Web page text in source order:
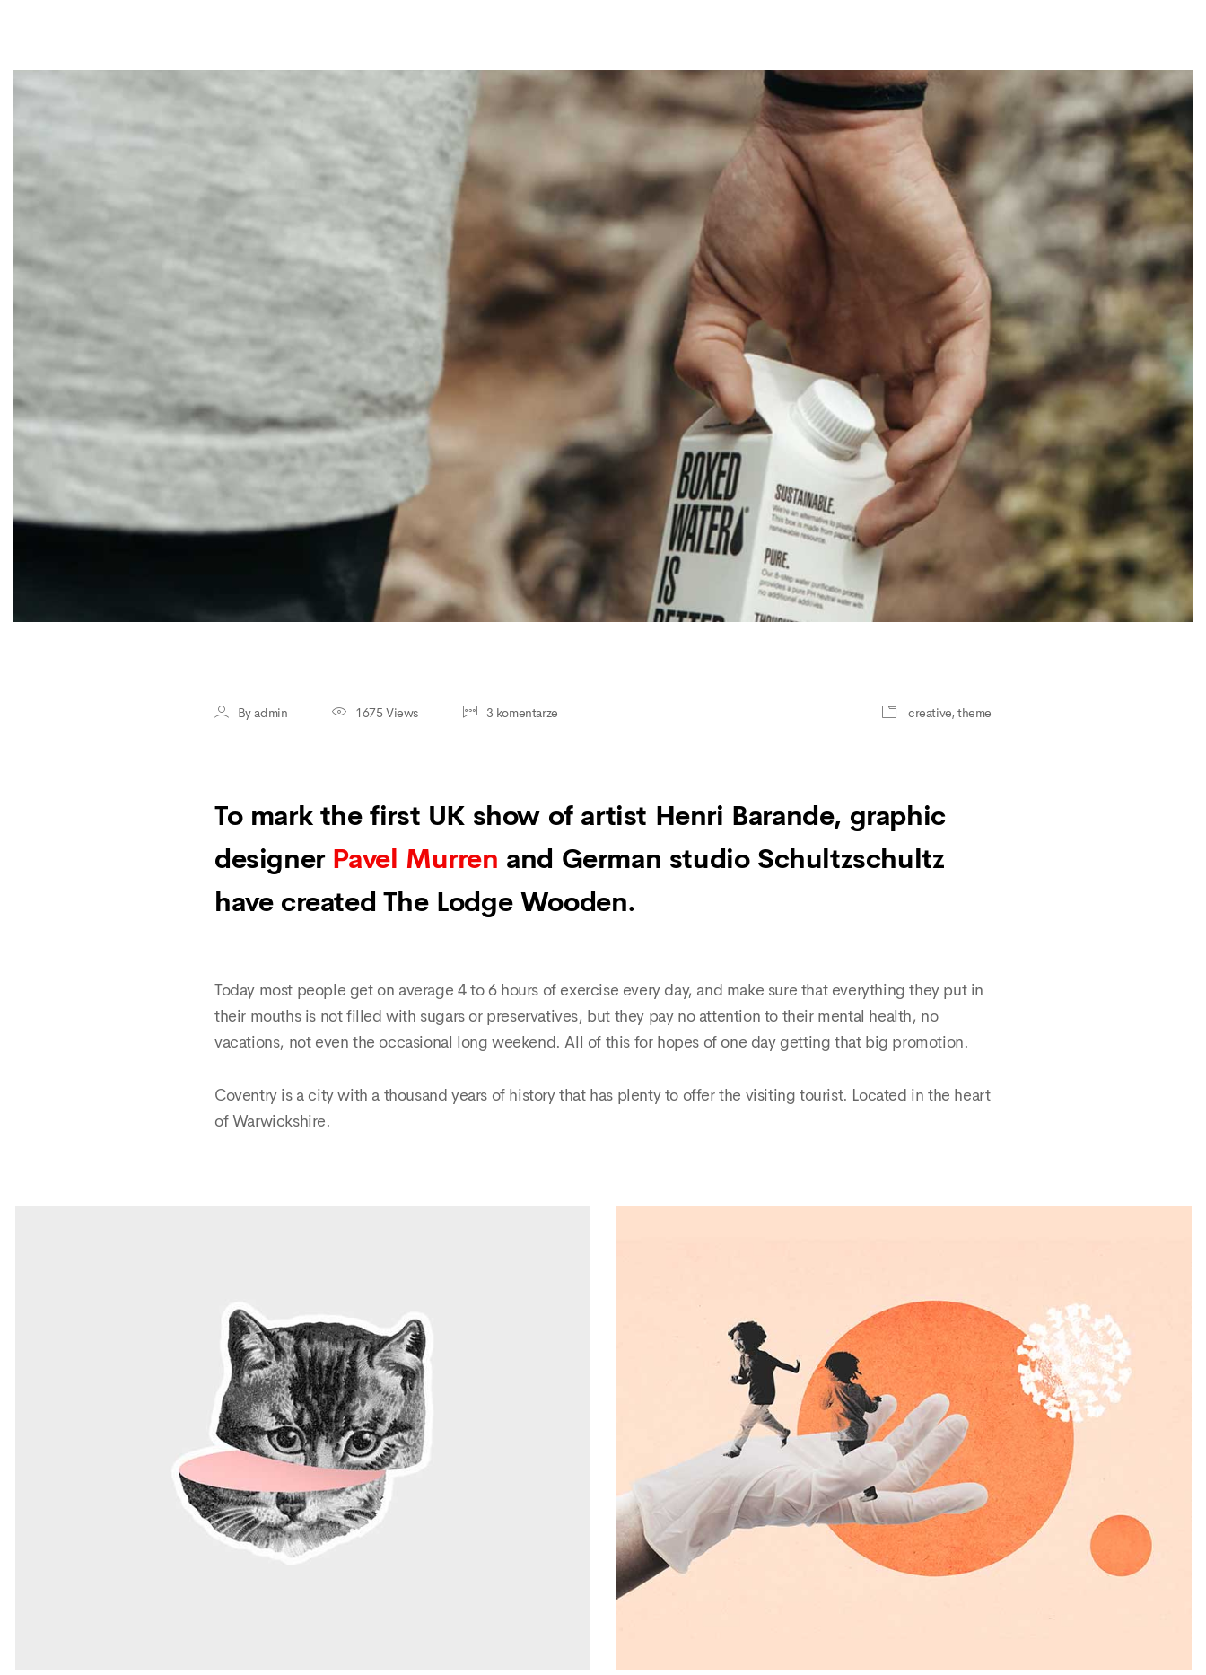
By admin 1675 Views 3 komentarze creative, theme
To mark the first UK show of artist Henri Barande, graphic
designer Pavel Murren and German studio Schultzschultz
have created The Lodge Wooden.
Today most people get on average 4 to 6 hours of exercise every day, and make sure that everything they put in
their mouths is not filled with sugars or preservatives, but they pay no attention to their mental health, no
vacations, not even the occasional long weekend. All of this for hopes of one day getting that big promotion.
Coventry is a city with a thousand years of history that has plenty to offer the visiting tourist. Located in the heart
of Warwickshire.